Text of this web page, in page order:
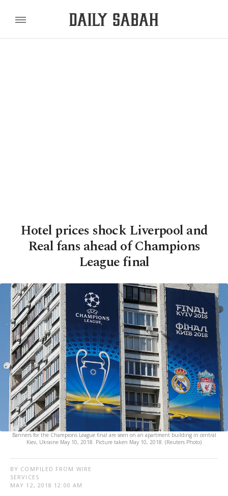
Hotel prices shock Liverpool and
Real fans ahead of Champions
League final
Banners for the Champions League final are seen on an apartment building in central
Kiev, Ukraine May 10, 2018. Picture taken May 10, 2018. (Reuters Photo)
BY COMPILED FROM WIRE
SERVICES
MAY 12, 2018 12:00 AM